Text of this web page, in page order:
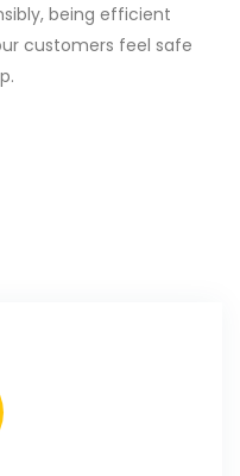
being efficient
customers feel safe